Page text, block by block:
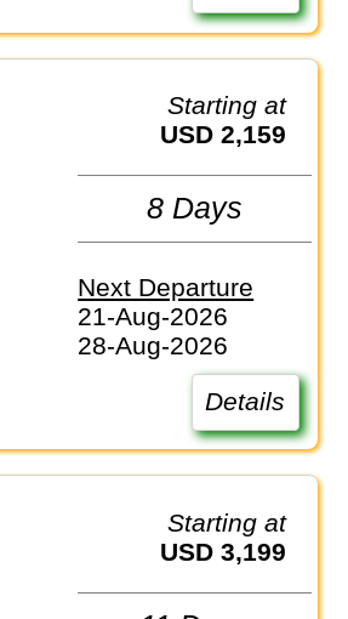
Starting at
USD 2,159
8 Days
Next Departure
21-Aug-2026
28-Aug-2026
Details
Starting at
USD 3,199